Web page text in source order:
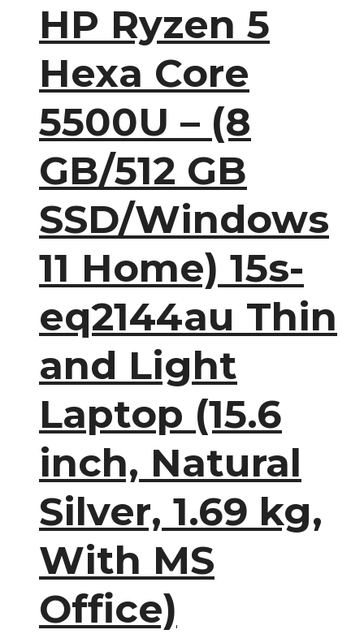
HP Ryzen 5
Hexa Core
5500U – (8
GB/512 GB
SSD/Windows
11 Home) 15s-
eq2144au Thin
and Light
Laptop (15.6
inch, Natural
Silver, 1.69 kg,
With MS
Office)